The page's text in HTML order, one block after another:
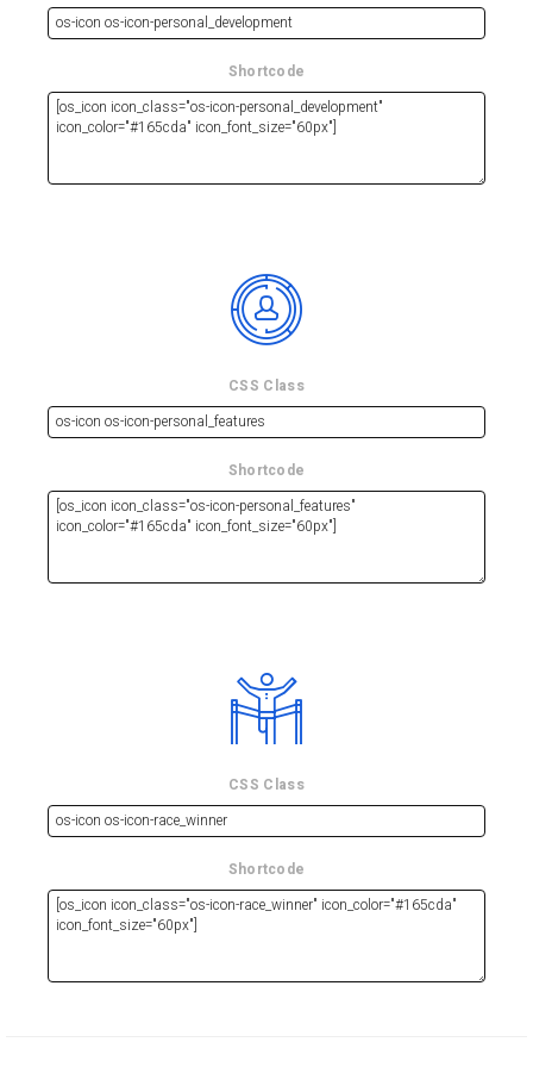
Shortcode
CSS Class
Shortcode
CSS Class
Shortcode